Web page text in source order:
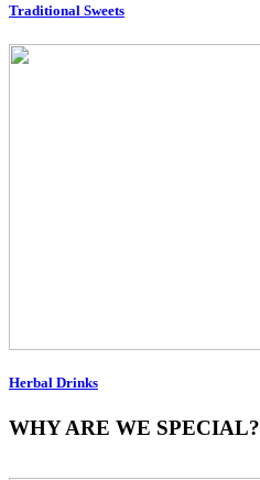
Traditional Sweets
Herbal Drinks
WHY ARE WE SPECIAL?